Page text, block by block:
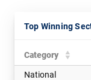
Category
National